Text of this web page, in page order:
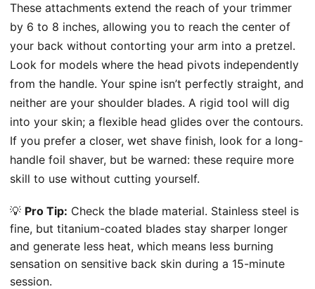
These attachments extend the reach of your trimmer
by 6 to 8 inches, allowing you to reach the center of
your back without contorting your arm into a pretzel.
Look for models where the head pivots independently
from the handle. Your spine isn’t perfectly straight, and
neither are your shoulder blades. A rigid tool will dig
into your skin; a flexible head glides over the contours.
If you prefer a closer, wet shave finish, look for a long-
handle foil shaver, but be warned: these require more
skill to use without cutting yourself.
💡 Pro Tip: Check the blade material. Stainless steel is
fine, but titanium-coated blades stay sharper longer
and generate less heat, which means less burning
sensation on sensitive back skin during a 15-minute
session.